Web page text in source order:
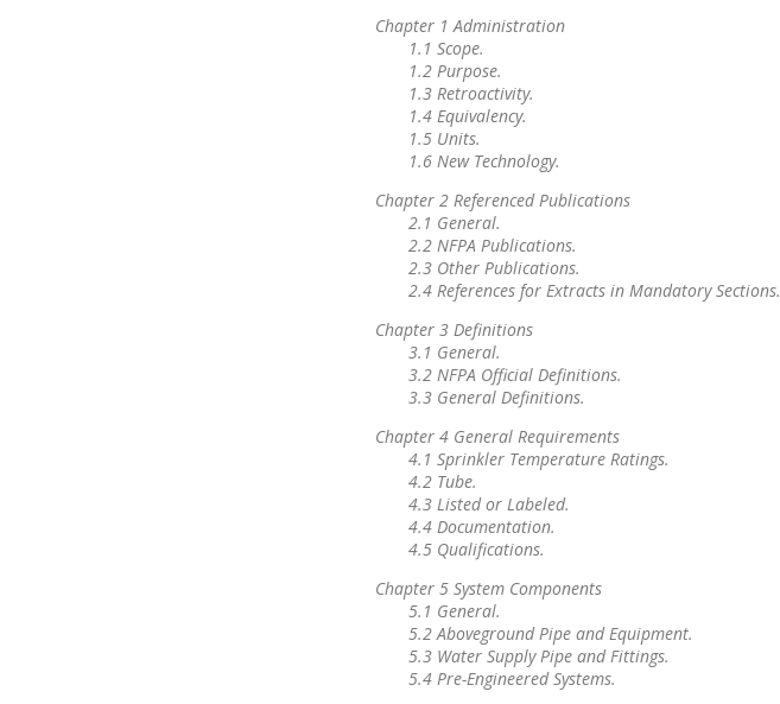
Chapter 1 Administration
1.1 Scope.
1.2 Purpose.
1.3 Retroactivity.
1.4 Equivalency.
1.5 Units.
1.6 New Technology.
Chapter 2 Referenced Publications
2.1 General.
2.2 NFPA Publications.
2.3 Other Publications.
2.4 References for Extracts in Mandatory Sections.
Chapter 3 Definitions
3.1 General.
3.2 NFPA Official Definitions.
3.3 General Definitions.
Chapter 4 General Requirements
4.1 Sprinkler Temperature Ratings.
4.2 Tube.
4.3 Listed or Labeled.
4.4 Documentation.
4.5 Qualifications.
Chapter 5 System Components
5.1 General.
5.2 Aboveground Pipe and Equipment.
5.3 Water Supply Pipe and Fittings.
5.4 Pre-Engineered Systems.